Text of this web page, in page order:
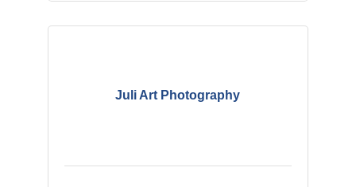
Juli Art Photography